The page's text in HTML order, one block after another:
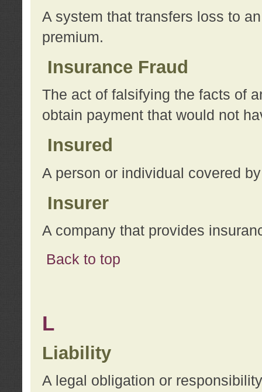
A system that transfers loss to
premium.
Insurance Fraud
The act of falsifying the facts of
obtain payment that would not
Insured
A person or individual covered
Insurer
A company that provides
Back to top
L
Liability
A legal obligation or